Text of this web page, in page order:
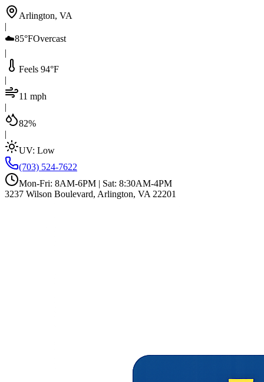
Arlington, VA
|
☁️85°FOvercast
|
Feels 94°F
|
11 mph
|
82%
|
UV: Low
(703) 524-7622
Mon-Fri: 8AM-6PM | Sat: 8:30AM-4PM
3237 Wilson Boulevard, Arlington, VA 22201